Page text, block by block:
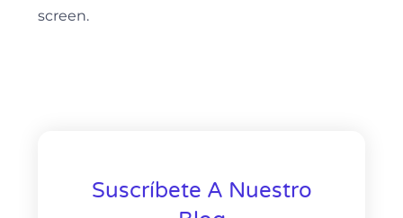
screen.
Suscríbete A Nuestro